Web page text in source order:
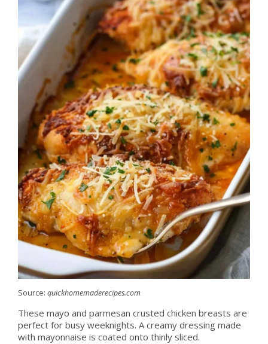
Source: quickhomemaderecipes.com
These mayo and parmesan crusted chicken breasts are
perfect for busy weeknights. A creamy dressing made
with mayonnaise is coated onto thinly sliced.